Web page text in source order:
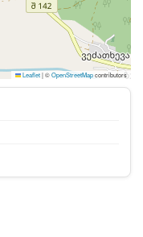
Leaflet|©OpenStreetMapcontributors